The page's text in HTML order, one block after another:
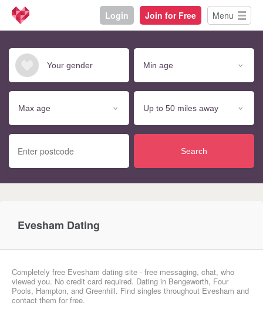
Login Join for Free Menu
Search
Evesham Dating
Completely free Evesham dating site - free messaging, chat, who
viewed you. No credit card required. Dating in Bengeworth, Four
Pools, Hampton, and Greenhill. Find singles throughout Evesham and
contact them for free.